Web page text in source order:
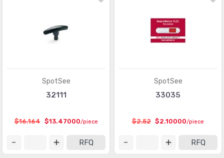
SpotSee
32111
$16.164 $13.47000/piece
RFQ
SpotSee
33035
$2.52 $2.10000/piece
RFQ